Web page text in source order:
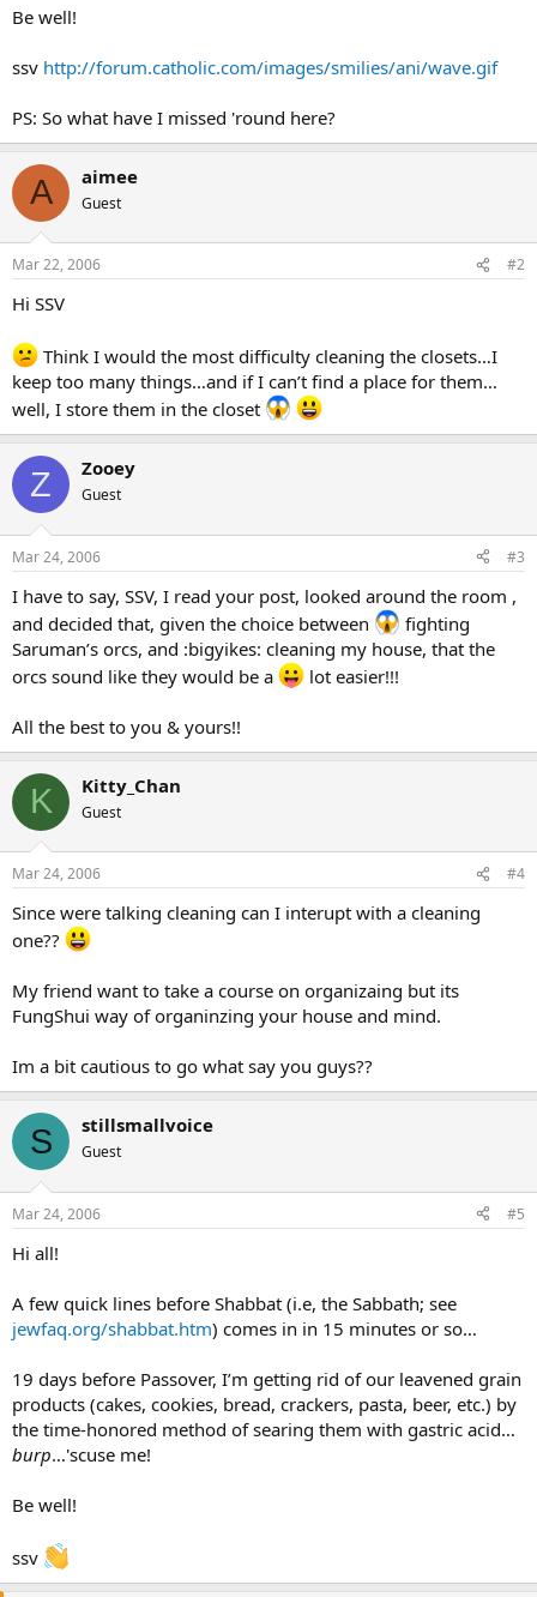
Be well!
ssv http://forum.catholic.com/images/smilies/ani/wave.gif
PS: So what have I missed 'round here?
A aimee
Guest
Mar 22, 2006 #2
Hi SSV
Think I would the most difficulty cleaning the closets…I
keep too many things…and if I can’t find a place for them…
well, I store them in the closet
Z Zooey
Guest
Mar 24, 2006 #3
I have to say, SSV, I read your post, looked around the room ,
and decided that, given the choice between
fighting
Saruman’s orcs, and :bigyikes: cleaning my house, that the
orcs sound like they would be a
lot easier!!!
All the best to you & yours!!
K Kitty_Chan
Guest
Mar 24, 2006 #4
Since were talking cleaning can I interupt with a cleaning
one??
My friend want to take a course on organizaing but its
FungShui way of organinzing your house and mind.
Im a bit cautious to go what say you guys??
S stillsmallvoice
Guest
Mar 24, 2006 #5
Hi all!
A few quick lines before Shabbat (i.e, the Sabbath; see
jewfaq.org/shabbat.htm) comes in in 15 minutes or so…
19 days before Passover, I’m getting rid of our leavened grain
products (cakes, cookies, bread, crackers, pasta, beer, etc.) by
the time-honored method of searing them with gastric acid…
burp…'scuse me!
Be well!
ssv